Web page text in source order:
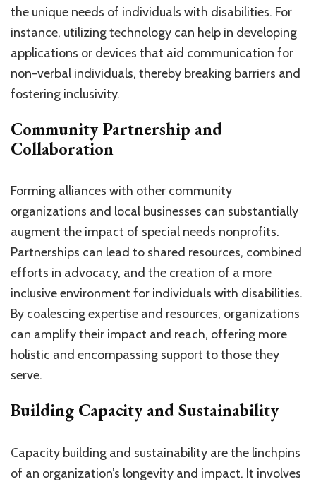
the unique needs of individuals with disabilities. For
instance, utilizing technology can help in developing
applications or devices that aid communication for
non-verbal individuals, thereby breaking barriers and
fostering inclusivity.
Community Partnership and
Collaboration
Forming alliances with other community
organizations and local businesses can substantially
augment the impact of special needs nonprofits.
Partnerships can lead to shared resources, combined
efforts in advocacy, and the creation of a more
inclusive environment for individuals with disabilities.
By coalescing expertise and resources, organizations
can amplify their impact and reach, offering more
holistic and encompassing support to those they
serve.
Building Capacity and Sustainability
Capacity building and sustainability are the linchpins
of an organization’s longevity and impact. It involves